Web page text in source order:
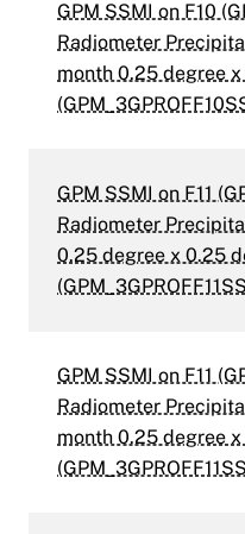
GPM SSMI on F10
Radiometer
month 0.25 degree
GPM SSMI on F11
Radiometer
0.25 degree x 0.25
GPM SSMI on F11
Radiometer
month 0.25 degree